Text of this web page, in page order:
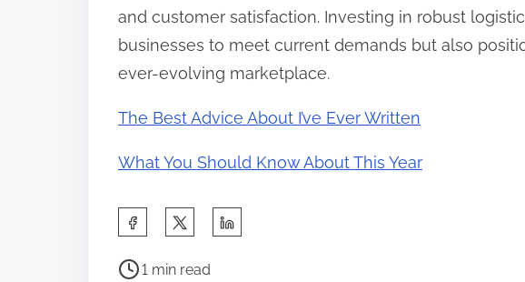
and customer satisfaction. Investing in robust
businesses to meet current demands but also
ever-evolving marketplace.
The Best Advice About I’ve Ever Written
What You Should Know About This Year
a
P
1 min read